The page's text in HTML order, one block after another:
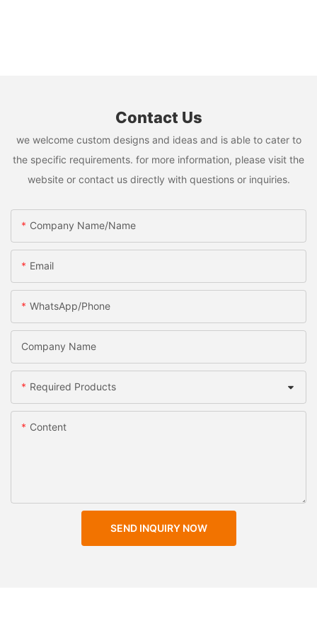
Contact Us
we welcome custom designs and ideas and is able to cater to
the specific requirements. for more information, please visit the
website or contact us directly with questions or inquiries.
Company Name/Name
Email
WhatsApp/Phone
Company Name
Required Products
Content
SEND INQUIRY NOW